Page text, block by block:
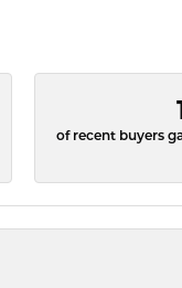
of recent buyers